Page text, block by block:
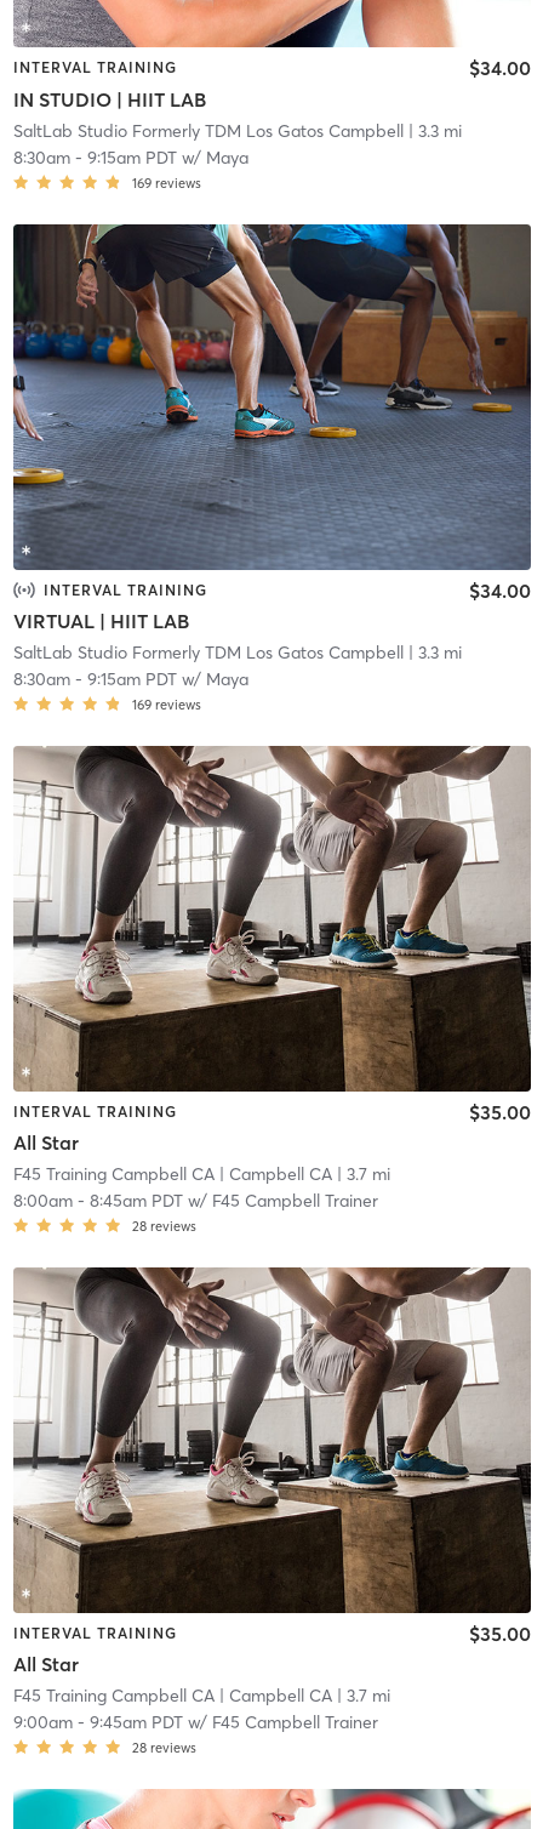
INTERVAL TRAINING
IN STUDIO | HIIT LAB
$34.00
SaltLab Studio Formerly TDM Los Gatos Campbell| 3.3 mi
8:30am- 9:15am PDTw/ Maya
169 reviews
INTERVAL TRAINING
VIRTUAL | HIIT LAB
$34.00
SaltLab Studio Formerly TDM Los Gatos Campbell| 3.3 mi
8:30am- 9:15am PDTw/ Maya
169 reviews
INTERVAL TRAINING
All Star
$35.00
F45 Training Campbell CA| Campbell CA| 3.7 mi
8:00am- 8:45am PDTw/ F45 Campbell Trainer
28 reviews
INTERVAL TRAINING
All Star
$35.00
F45 Training Campbell CA| Campbell CA| 3.7 mi
9:00am- 9:45am PDTw/ F45 Campbell Trainer
28 reviews